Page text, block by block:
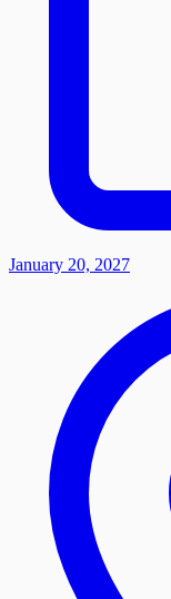
January 20, 2027